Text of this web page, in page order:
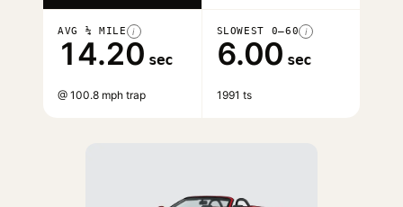
AVG ¼ MILE i
14.20 sec
@ 100.8 mph trap
SLOWEST 0–60 i
6.00 sec
1991 ts